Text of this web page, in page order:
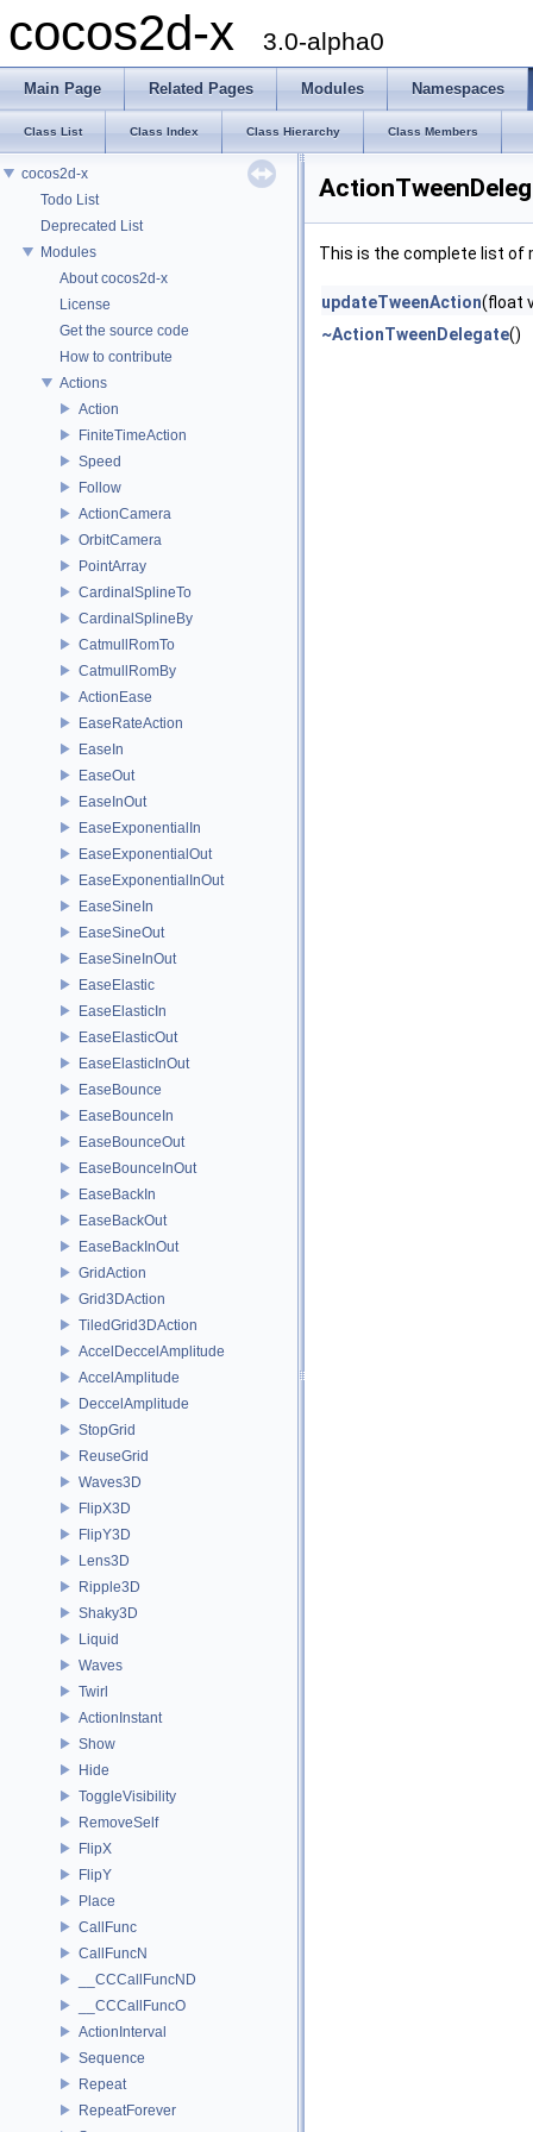
cocos2d-x 3.0-alpha0
Main Page Related Pages Modules Namespaces
Class List Class Index Class Hierarchy Class Members
cocos2d-x
Todo List
Deprecated List
Modules
About cocos2d-x
License
Get the source code
How to contribute
Actions
Action
FiniteTimeAction
Speed
Follow
ActionCamera
OrbitCamera
PointArray
CardinalSplineTo
CardinalSplineBy
CatmullRomTo
CatmullRomBy
ActionEase
EaseRateAction
EaseIn
EaseOut
EaseInOut
EaseExponentialIn
EaseExponentialOut
EaseExponentialInOut
EaseSineIn
EaseSineOut
EaseSineInOut
EaseElastic
EaseElasticIn
EaseElasticOut
EaseElasticInOut
EaseBounce
EaseBounceIn
EaseBounceOut
EaseBounceInOut
EaseBackIn
EaseBackOut
EaseBackInOut
GridAction
Grid3DAction
TiledGrid3DAction
AccelDeccelAmplitude
AccelAmplitude
DeccelAmplitude
StopGrid
ReuseGrid
Waves3D
FlipX3D
FlipY3D
Lens3D
Ripple3D
Shaky3D
Liquid
Waves
Twirl
ActionInstant
Show
Hide
ToggleVisibility
RemoveSelf
FlipX
FlipY
Place
CallFunc
CallFuncN
__CCCallFuncND
__CCCallFuncO
ActionInterval
Sequence
Repeat
RepeatForever
This is the complete list of
updateTweenAction(float
~ActionTweenDelegate()